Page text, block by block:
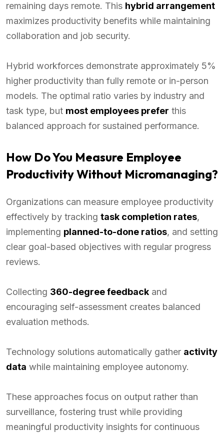
remaining days remote. This hybrid arrangement
maximizes productivity benefits while maintaining
collaboration and job security.
Hybrid workforces demonstrate approximately 5%
higher productivity than fully remote or in-person
models. The optimal ratio varies by industry and
task type, but most employees prefer this
balanced approach for sustained performance.
How Do You Measure Employee
Productivity Without Micromanaging?
Organizations can measure employee productivity
effectively by tracking task completion rates,
implementing planned-to-done ratios, and setting
clear goal-based objectives with regular progress
reviews.
Collecting 360-degree feedback and
encouraging self-assessment creates balanced
evaluation methods.
Technology solutions automatically gather activity
data while maintaining employee autonomy.
These approaches focus on output rather than
surveillance, fostering trust while providing
meaningful productivity insights for continuous